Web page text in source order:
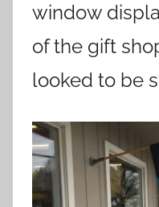
window
of the gift
looked to be